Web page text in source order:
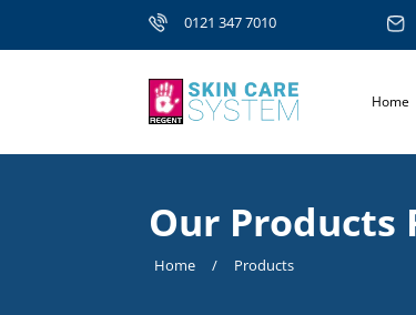
0121 347 7010
Home
Our Products
Home / Products